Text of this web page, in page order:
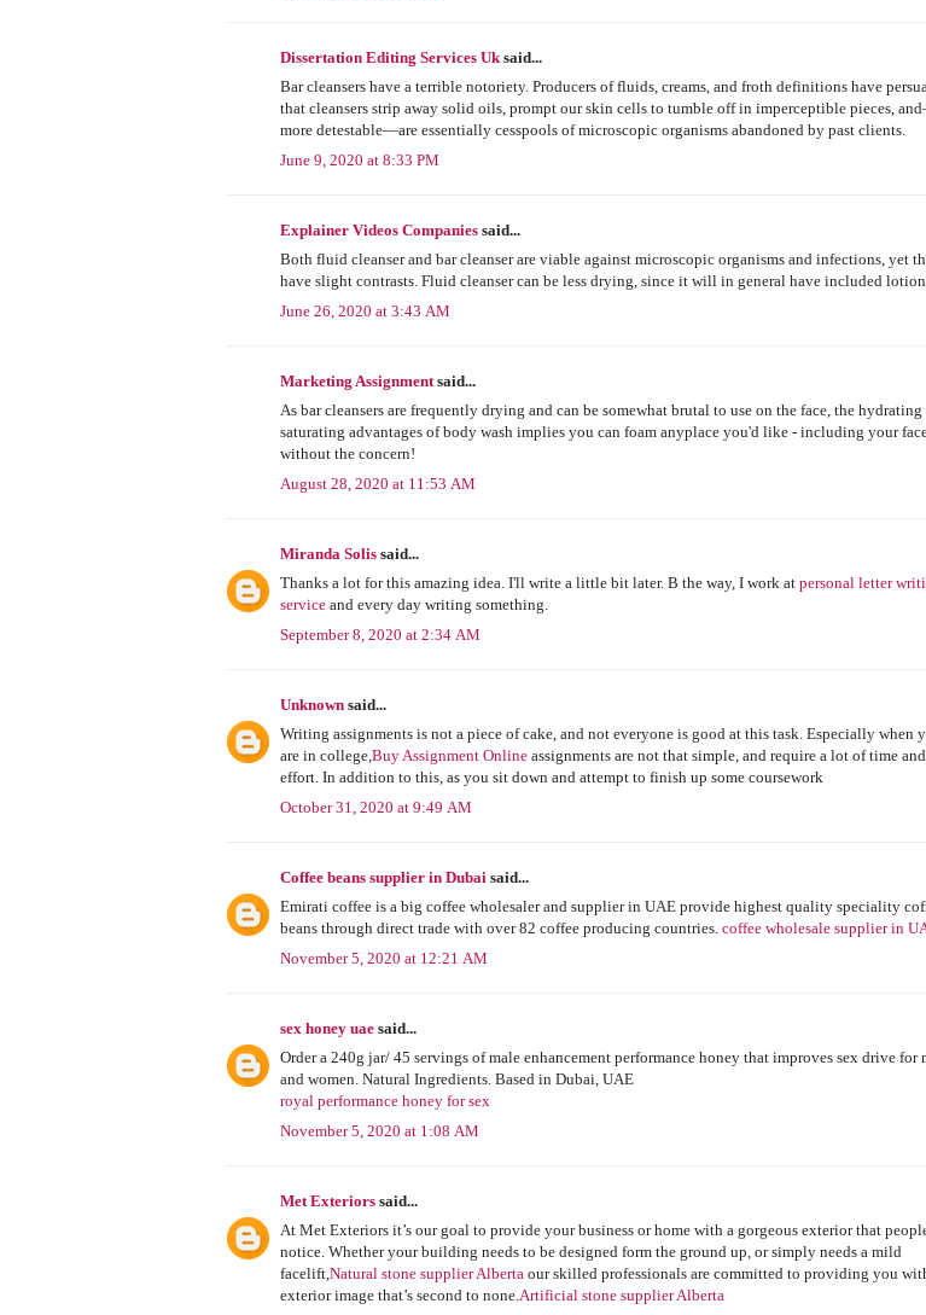
Dissertation Editing Services Uk said...
Bar cleansers have a terrible notoriety. Producers of fluids, creams, and froth definitions have
that cleansers strip away solid oils, prompt our skin cells to tumble off in imperceptible pieces,
more detestable—are essentially cesspools of microscopic organisms abandoned by past clients.
June 9, 2020 at 8:33 PM
Explainer Videos Companies said...
Both fluid cleanser and bar cleanser are viable against microscopic organisms and infections, yet
have slight contrasts. Fluid cleanser can be less drying, since it will in general have included
June 26, 2020 at 3:43 AM
Marketing Assignment said...
As bar cleansers are frequently drying and can be somewhat brutal to use on the face, the hydrating
saturating advantages of body wash implies you can foam anyplace you'd like - including your
without the concern!
August 28, 2020 at 11:53 AM
Miranda Solis said...
Thanks a lot for this amazing idea. I'll write a little bit later. B the way, I work at personal letter
service and every day writing something.
September 8, 2020 at 2:34 AM
Unknown said...
Writing assignments is not a piece of cake, and not everyone is good at this task. Especially when
are in college,Buy Assignment Online assignments are not that simple, and require a lot of time and
effort. In addition to this, as you sit down and attempt to finish up some coursework
October 31, 2020 at 9:49 AM
Coffee beans supplier in Dubai said...
Emirati coffee is a big coffee wholesaler and supplier in UAE provide highest quality speciality
beans through direct trade with over 82 coffee producing countries. coffee wholesale supplier in
November 5, 2020 at 12:21 AM
sex honey uae said...
Order a 240g jar/ 45 servings of male enhancement performance honey that improves sex drive for
and women. Natural Ingredients. Based in Dubai, UAE
royal performance honey for sex
November 5, 2020 at 1:08 AM
Met Exteriors said...
At Met Exteriors it’s our goal to provide your business or home with a gorgeous exterior that
notice. Whether your building needs to be designed form the ground up, or simply needs a mild
facelift,Natural stone supplier Alberta our skilled professionals are committed to providing you
exterior image that’s second to none.Artificial stone supplier Alberta